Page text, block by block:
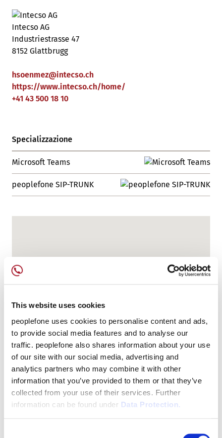
This website uses cookies
peoplefone uses cookies to personalise content and ads,
to provide social media features and to analyse our
traffic. peoplefone also shares information about your use
of our site with our social media, advertising and
analytics partners who may combine it with other
information that you’ve provided to them or that they’ve
collected from your use of their services. Further
information can be found under Data Protection.
Intecso AG
Industriestrasse 47
8152 Glattbrugg
hsoenmez@intecso.ch
https://www.intecso.ch/home/
+41 43 500 18 10
Specializzazione
Microsoft Teams
peoplefone SIP-TRUNK